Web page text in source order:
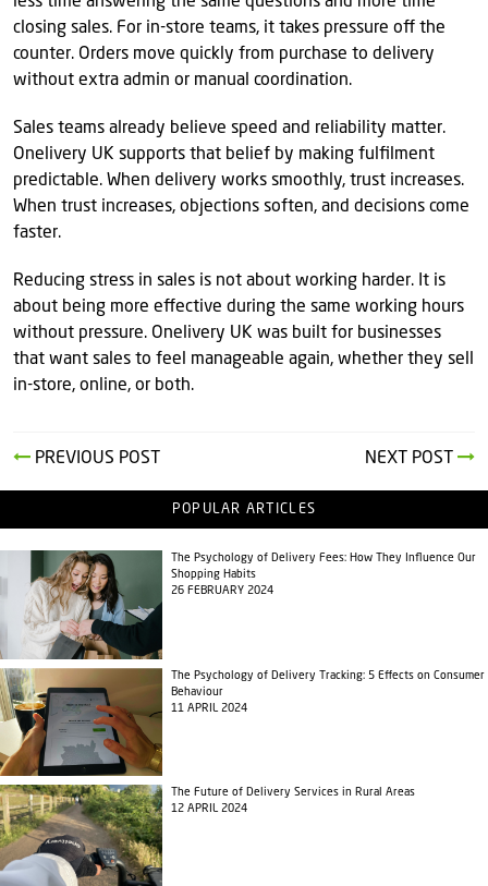
closing sales. For in-store teams, it takes pressure off the
counter. Orders move quickly from purchase to delivery
without extra admin or manual coordination.
Sales teams already believe speed and reliability matter.
Onelivery UK supports that belief by making fulfilment
predictable. When delivery works smoothly, trust increases.
When trust increases, objections soften, and decisions come
faster.
Reducing stress in sales is not about working harder. It is
about being more effective during the same working hours
without pressure. Onelivery UK was built for businesses
that want sales to feel manageable again, whether they sell
in-store, online, or both.
PREVIOUS POST NEXT POST
POPULAR ARTICLES
The Psychology of Delivery Fees: How They Influence Our
Shopping Habits
26 FEBRUARY 2024
The Psychology of Delivery Tracking: 5 Effects on Consumer
Behaviour
11 APRIL 2024
The Future of Delivery Services in Rural Areas
12 APRIL 2024